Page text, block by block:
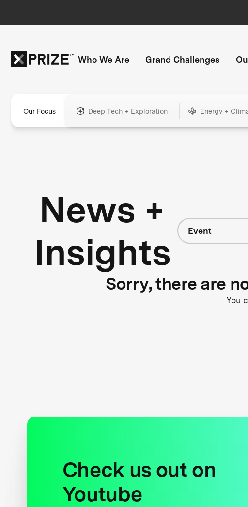
Who We Are Grand Challenges
Our Focus Deep Tech + Exploration Energy +
News +
Insights
Event
Sorry, there are
You
Check us out on
Youtube